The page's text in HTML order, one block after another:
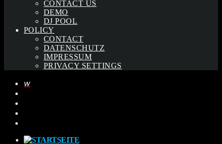
CONTACT US
DEMO
DJ POOL
POLICY
CONTACT
DATENSCHUTZ
IMPRESSUM
PRIVACY SETTINGS